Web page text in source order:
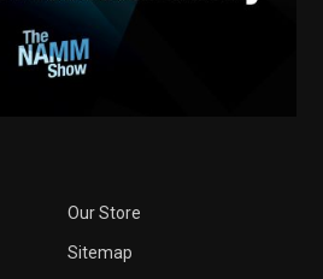
Our Store
Sitemap